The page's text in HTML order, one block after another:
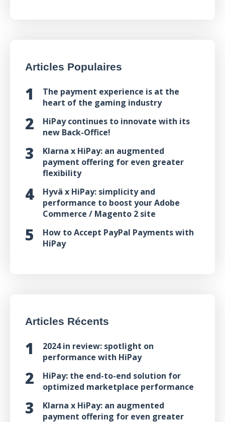
Articles Populaires
The payment experience is at the
heart of the gaming industry
HiPay continues to innovate with its
new Back-Office!
Klarna x HiPay: an augmented
payment offering for even greater
flexibility
Hyvä x HiPay: simplicity and
performance to boost your Adobe
Commerce / Magento 2 site
How to Accept PayPal Payments with
HiPay
Articles Récents
2024 in review: spotlight on
performance with HiPay
HiPay: the end-to-end solution for
optimized marketplace performance
Klarna x HiPay: an augmented
payment offering for even greater